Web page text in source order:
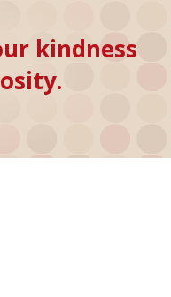
kindness